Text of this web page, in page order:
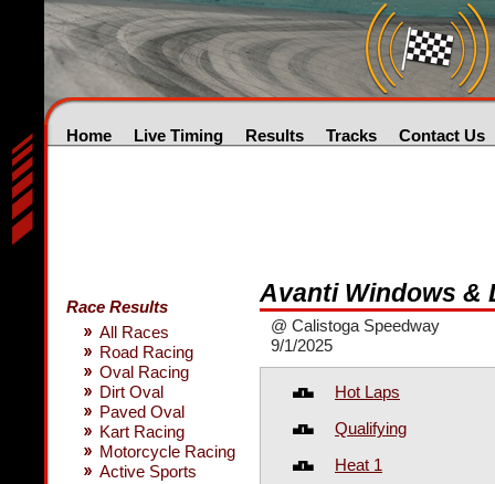
Home Live Timing Results Tracks Contact Us
Race Results
All Races
Road Racing
Oval Racing
Dirt Oval
Paved Oval
Kart Racing
Motorcycle Racing
Active Sports
Avanti Windows &
@ Calistoga Speedway
9/1/2025
Hot Laps
Qualifying
Heat 1